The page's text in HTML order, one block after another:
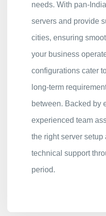
needs. With pan-
servers and provide
cities, ensuring
your business
configurations cater
long-term
between. Backed by
experienced team
the right server setup
technical support
period.